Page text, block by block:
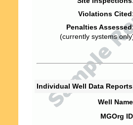
Violations
Penalties
(currently systems
Individual Well Data
Well
MGOrg